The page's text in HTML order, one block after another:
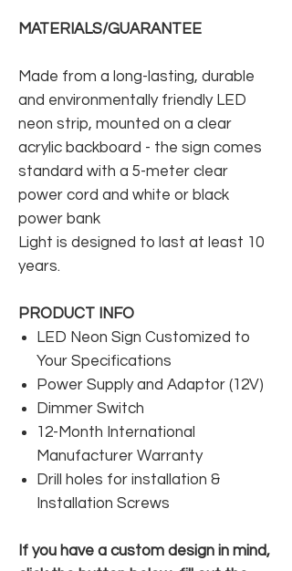
MATERIALS/GUARANTEE
Made from a long-lasting, durable
and environmentally friendly LED
neon strip, mounted on a clear
acrylic backboard - the sign comes
standard with a 5-meter clear
power cord and white or black
power bank
Light is designed to last at least 10
years.
PRODUCT INFO
LED Neon Sign Customized to
Your Specifications
Power Supply and Adaptor (12V)
Dimmer Switch
12-Month International
Manufacturer Warranty
Drill holes for installation &
Installation Screws
If you have a custom design in mind,